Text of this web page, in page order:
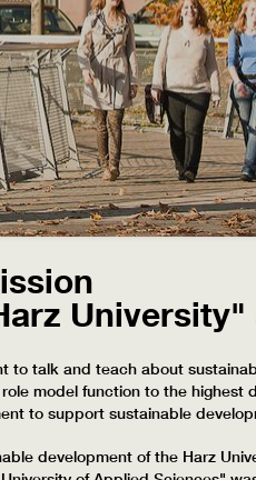
University"
to talk and teach about
model function to the highest
to support sustainable
development of the Harz